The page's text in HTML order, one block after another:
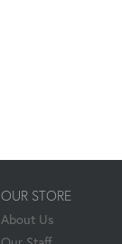
OUR STORE
About Us